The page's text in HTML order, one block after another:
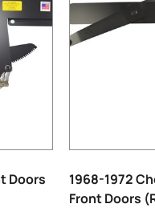
Doors
1968-1972
Front Doors